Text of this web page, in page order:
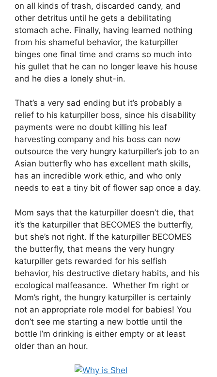
on all kinds of trash, discarded candy, and
other detritus until he gets a debilitating
stomach ache. Finally, having learned nothing
from his shameful behavior, the katurpiller
binges one final time and crams so much into
his gullet that he can no longer leave his house
and he dies a lonely shut-in.
That’s a very sad ending but it’s probably a
relief to his katurpiller boss, since his disability
payments were no doubt killing his leaf
harvesting company and his boss can now
outsource the very hungry katurpiller’s job to an
Asian butterfly who has excellent math skills,
has an incredible work ethic, and who only
needs to eat a tiny bit of flower sap once a day.
Mom says that the katurpiller doesn’t die, that
it’s the katurpiller that BECOMES the butterfly,
but she’s not right. If the katurpiller BECOMES
the butterfly, that means the very hungry
katurpiller gets rewarded for his selfish
behavior, his destructive dietary habits, and his
ecological malfeasance. Whether I’m right or
Mom’s right, the hungry katurpiller is certainly
not an appropriate role model for babies! You
don’t see me starting a new bottle until the
bottle I’m drinking is either empty or at least
older than an hour.